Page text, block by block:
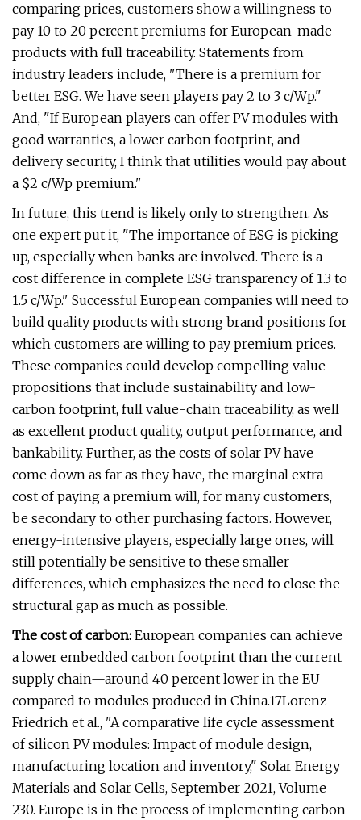
comparing prices, customers show a willingness to
pay 10 to 20 percent premiums for European-made
products with full traceability. Statements from
industry leaders include, "There is a premium for
better ESG. We have seen players pay 2 to 3 c/Wp."
And, "If European players can offer PV modules with
good warranties, a lower carbon footprint, and
delivery security, I think that utilities would pay about
a $2 c/Wp premium."
In future, this trend is likely only to strengthen. As
one expert put it, "The importance of ESG is picking
up, especially when banks are involved. There is a
cost difference in complete ESG transparency of 1.3 to
1.5 c/Wp." Successful European companies will need to
build quality products with strong brand positions for
which customers are willing to pay premium prices.
These companies could develop compelling value
propositions that include sustainability and low-
carbon footprint, full value-chain traceability, as well
as excellent product quality, output performance, and
bankability. Further, as the costs of solar PV have
come down as far as they have, the marginal extra
cost of paying a premium will, for many customers,
be secondary to other purchasing factors. However,
energy-intensive players, especially large ones, will
still potentially be sensitive to these smaller
differences, which emphasizes the need to close the
structural gap as much as possible.
The cost of carbon: European companies can achieve
a lower embedded carbon footprint than the current
supply chain—around 40 percent lower in the EU
compared to modules produced in China.17Lorenz
Friedrich et al., "A comparative life cycle assessment
of silicon PV modules: Impact of module design,
manufacturing location and inventory," Solar Energy
Materials and Solar Cells, September 2021, Volume
230. Europe is in the process of implementing carbon